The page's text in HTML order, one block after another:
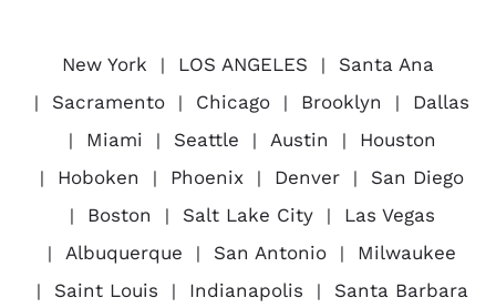
New York LOS ANGELES
Santa Ana
Sacramento
Chicago Brooklyn
Dallas
Miami
Seattle Austin
Houston
Hoboken
Phoenix Denver
San Diego
Boston
Salt Lake City
Las Vegas
Albuquerque
San Antonio
Milwaukee
Saint Louis
Indianapolis
Santa Barbara